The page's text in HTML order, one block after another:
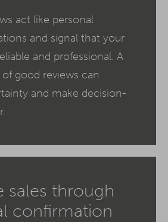
act like personal
and signal that your
and professional. A
good reviews can
and make decision-
sales through
confirmation